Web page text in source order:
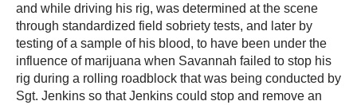
and while driving his rig, was determined at the scene
through standardized field sobriety tests, and later by
testing of a sample of his blood, to have been under the
influence of marijuana when Savannah failed to stop his
rig during a rolling roadblock that was being conducted by
Sgt. Jenkins so that Jenkins could stop and remove an